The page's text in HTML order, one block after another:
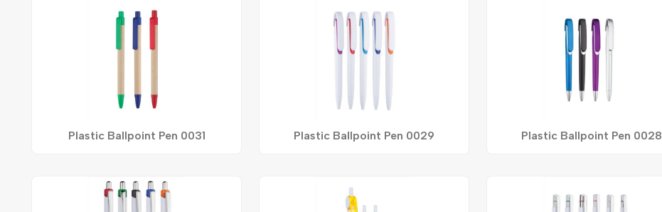
Plastic Ballpoint Pen 0031 Plastic Ballpoint Pen 0029 Plastic Ballpoint Pen 0028